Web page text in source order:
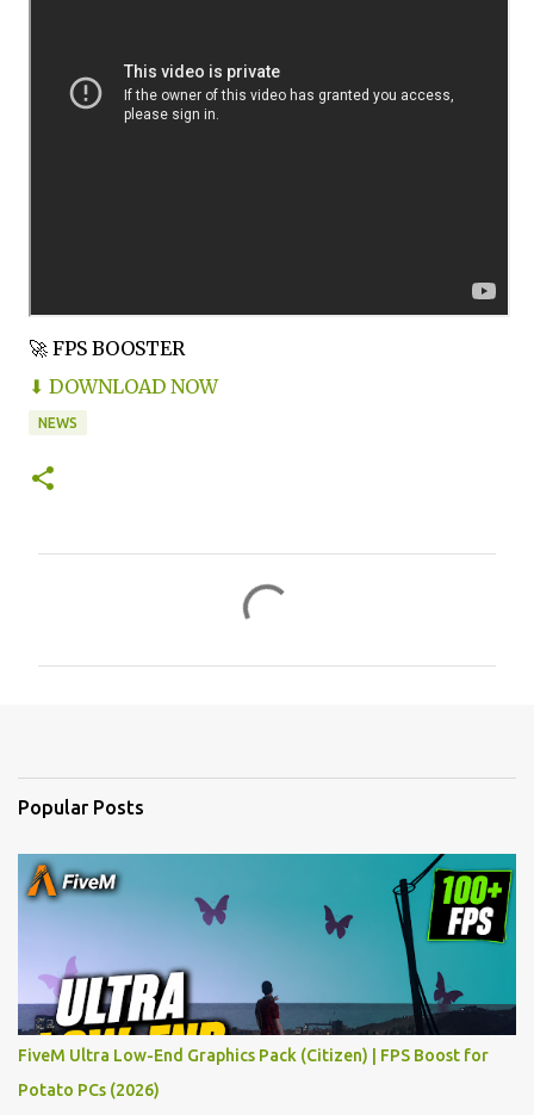
🚀 FPS BOOSTER
⬇ DOWNLOAD NOW
NEWS
s
Popular Posts
FiveM Ultra Low-End Graphics Pack (Citizen) | FPS Boost for
Potato PCs (2026)